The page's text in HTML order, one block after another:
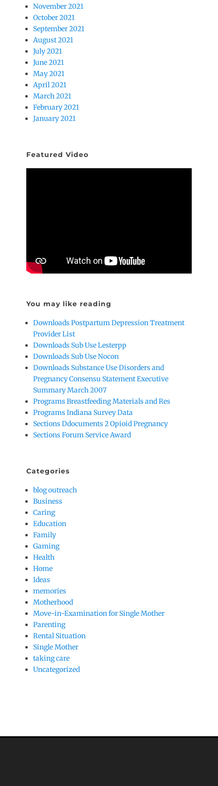
November 2021
October 2021
September 2021
August 2021
July 2021
June 2021
May 2021
April 2021
March 2021
February 2021
January 2021
Featured Video
You may like reading
Downloads Postpartum Depression Treatment
Provider List
Downloads Sub Use Lesterpp
Downloads Sub Use Nocon
Downloads Substance Use Disorders and
Pregnancy Consensu Statement Executive
Summary March 2007
Programs Breastfeeding Materials and Res
Programs Indiana Survey Data
Sections Ddocuments 2 Opioid Pregnancy
Sections Forum Service Award
Categories
blog outreach
Business
Caring
Education
Family
Gaming
Health
Home
Ideas
memories
Motherhood
Move-in-Examination for Single Mother
Parenting
Rental Situation
Single Mother
taking care
Uncategorized